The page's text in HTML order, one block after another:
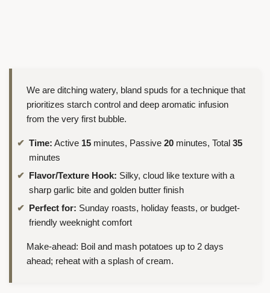
We are ditching watery, bland spuds for a technique that
prioritizes starch control and deep aromatic infusion
from the very first bubble.
Time: Active 15 minutes, Passive 20 minutes, Total 35
minutes
Flavor/Texture Hook: Silky, cloud like texture with a
sharp garlic bite and golden butter finish
Perfect for: Sunday roasts, holiday feasts, or budget-
friendly weeknight comfort
Make-ahead: Boil and mash potatoes up to 2 days
ahead; reheat with a splash of cream.